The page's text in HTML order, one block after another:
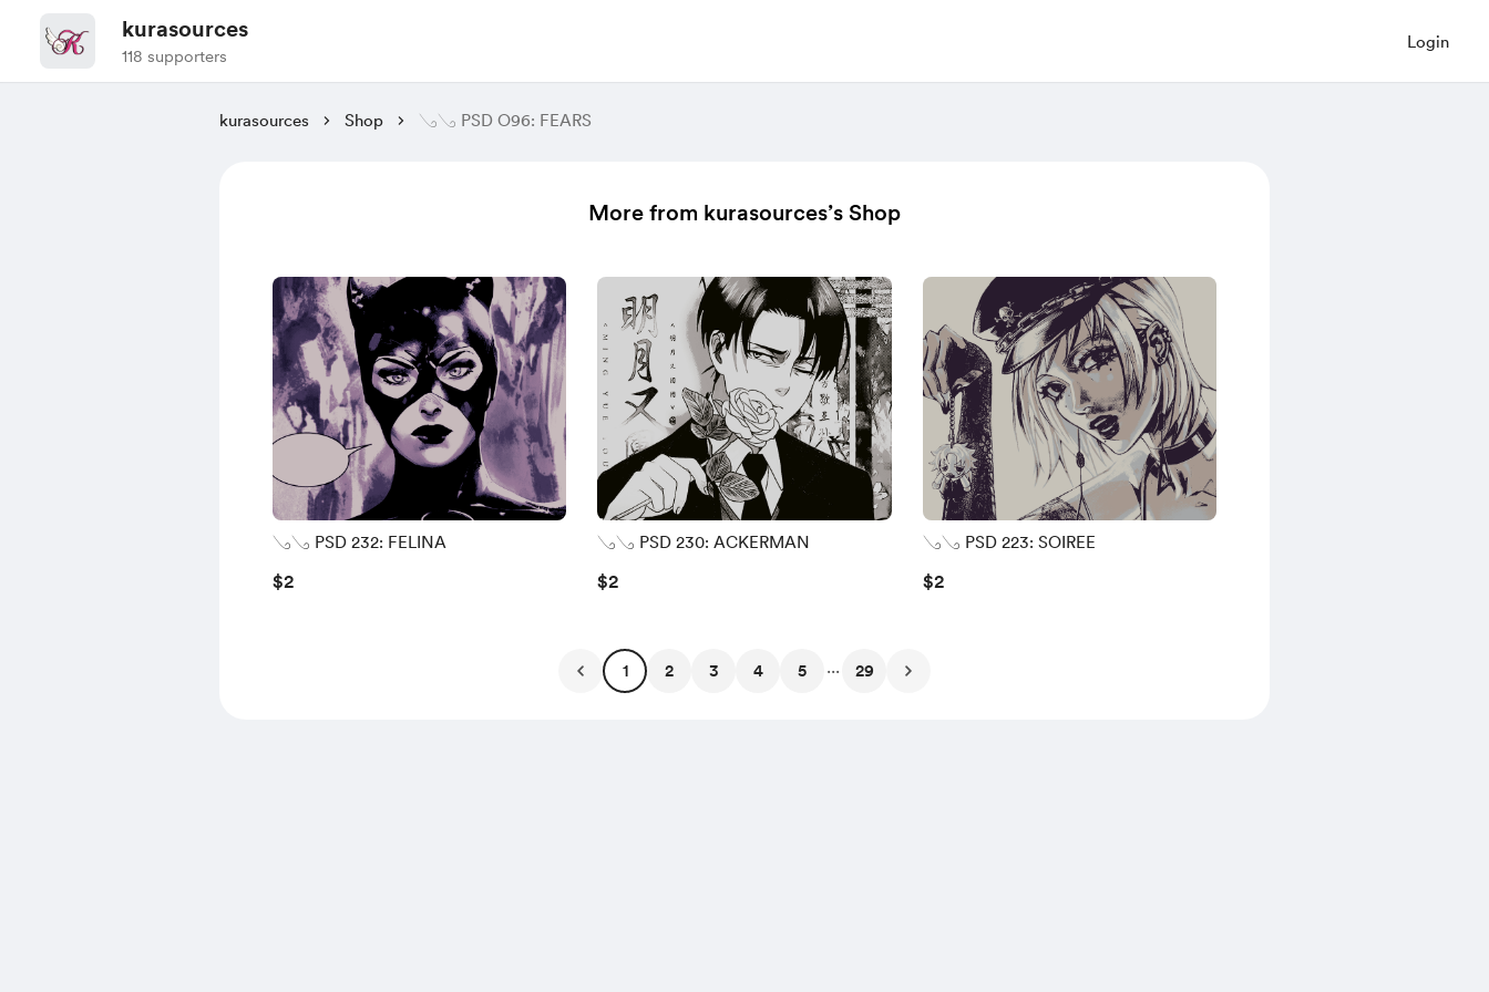
kurasources
118 supporters
Login
kurasources Shop 𓂅𓂅 PSD O96: FEARS
More from kurasources’s Shop
𓂅𓂅 PSD 232: FELINA
$2
𓂅𓂅 PSD 230: ACKERMAN
$2
𓂅𓂅 PSD 223: SOIREE
$2
1 2 3 4 5 ... 29